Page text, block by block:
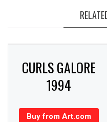
CURLS GALORE
1994
Buy from Art.com